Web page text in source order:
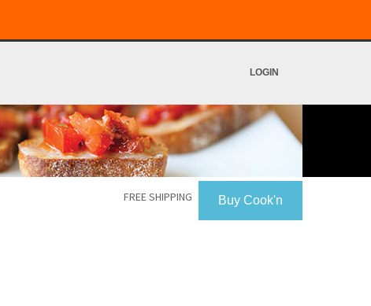
LOGIN
Buy Cook'n
FREE SHIPPING